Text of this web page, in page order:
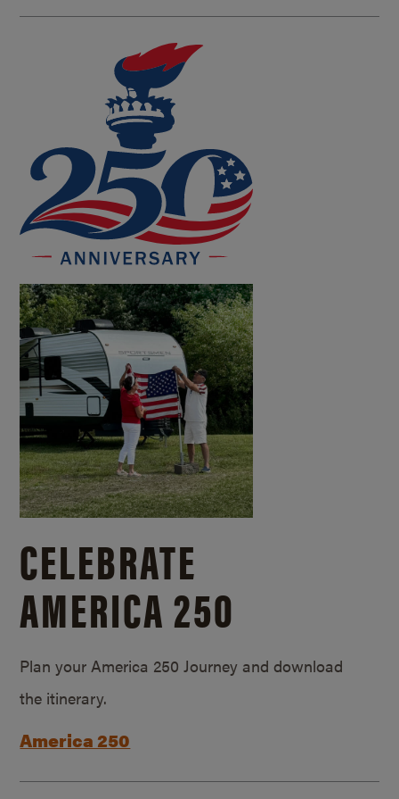
CELEBRATE
AMERICA 250
Plan your America 250 Journey and download
the itinerary.
America 250